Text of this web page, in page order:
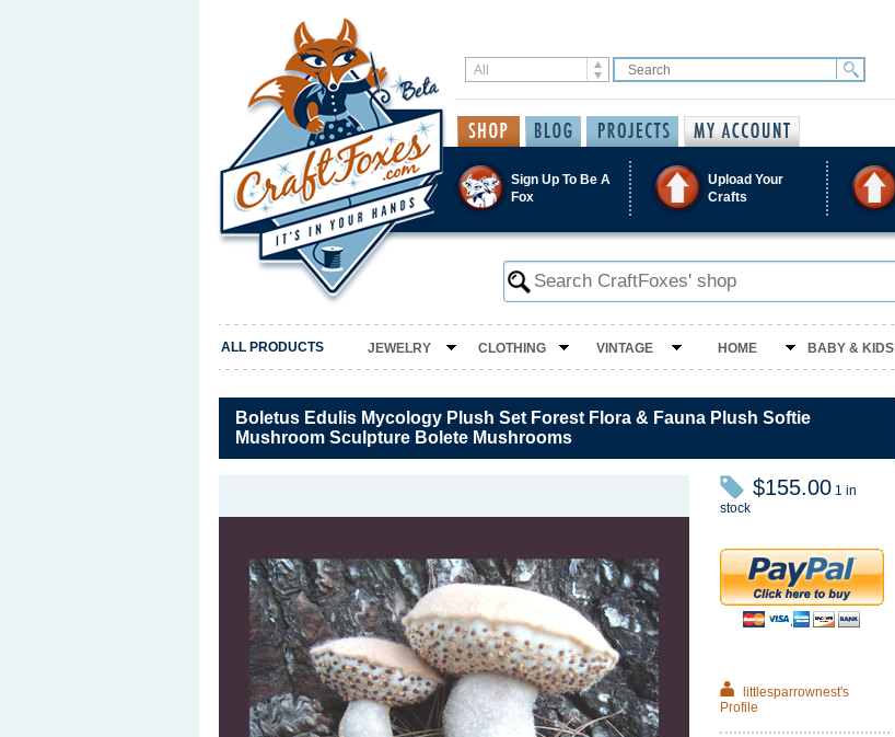
Sign Up To Be A
Fox
Upload Your
Crafts
ALL PRODUCTS JEWELRY CLOTHING VINTAGE HOME BABY & KIDS
Boletus Edulis Mycology Plush Set Forest Flora & Fauna Plush Softie
Mushroom Sculpture Bolete Mushrooms
$155.00 1 in
stock
littlesparrownest's
Profile